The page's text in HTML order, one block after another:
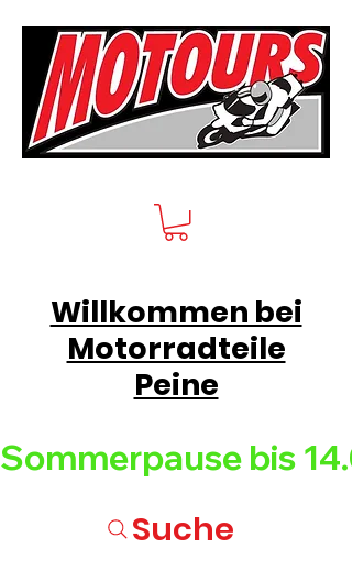
Sommerpause bis
Willkommen bei
Motorradteile
Peine
Suche